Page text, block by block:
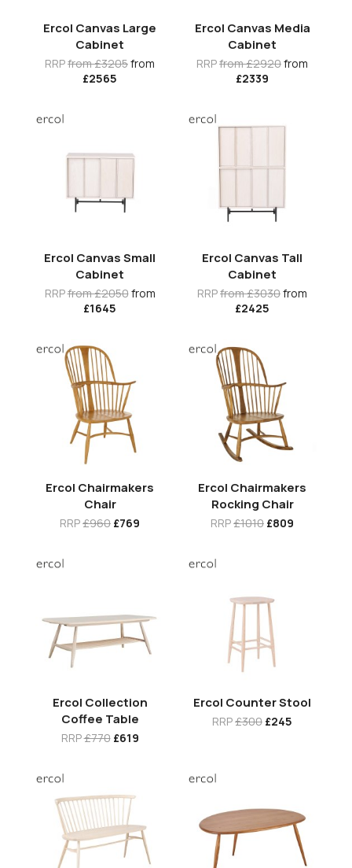
Ercol Canvas Large
Cabinet
RRPfrom £3205from
£2565
Ercol Canvas Media
Cabinet
RRPfrom £2920from
£2339
Ercol Canvas Small
Cabinet
RRPfrom £2050from
£1645
Ercol Canvas Tall
Cabinet
RRPfrom £3030from
£2425
Ercol Chairmakers
Chair
RRP£960 £769
Ercol Chairmakers
Rocking Chair
RRP£1010 £809
Ercol Collection
Coffee Table
RRP£770 £619
Ercol Counter Stool
RRP£300 £245